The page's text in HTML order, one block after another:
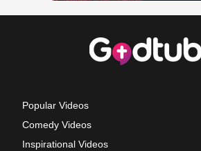
Popular Videos
Comedy Videos
Inspirational Videos